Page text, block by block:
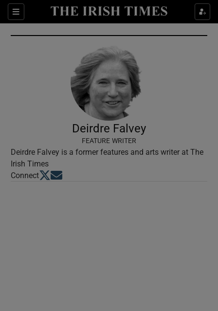
Sections
Show Culture sub sections
Show Environment sub sections
Show Technology sub sections
Show Science sub sections
Deirdre Falvey
FEATURE WRITER
Deirdre Falvey is a former features and arts writer at The
Irish Times
ConnectOpens in new window
Opens in new window